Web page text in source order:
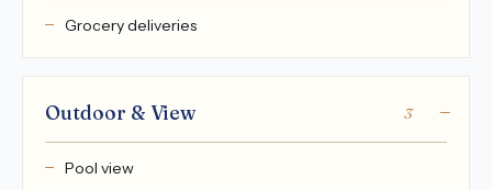
Grocery deliveries
Outdoor & View 3
Pool view